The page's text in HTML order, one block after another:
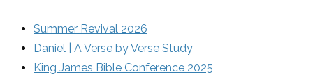
Summer Revival 2026
Daniel | A Verse by Verse Study
King James Bible Conference 2025